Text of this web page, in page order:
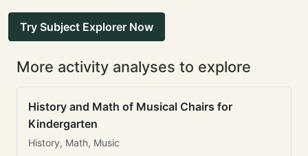
Try Subject Explorer Now
More activity analyses to explore
History and Math of Musical Chairs for
Kindergarten
History, Math, Music